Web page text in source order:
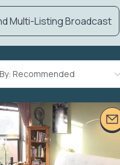
Multi-Listing Broadcast
Recommended